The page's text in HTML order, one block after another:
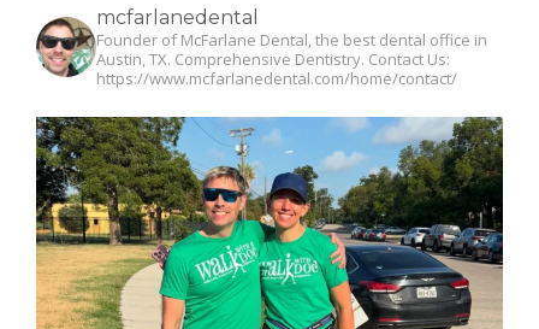
mcfarlanedental
Founder of McFarlane Dental, the best dental office in
Austin, TX. Comprehensive Dentistry. Contact Us:
https://www.mcfarlanedental.com/home/contact/